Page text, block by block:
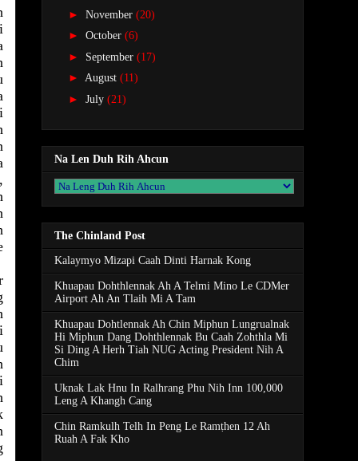
► November (20)
► October (6)
► September (17)
► August (11)
► July (21)
Na Len Duh Rih Ahcun
The Chinland Post
Kalaymyo Mizapi Caah Dinti Harnak Kong
Khuapau Dohthlennak Ah A Telmi Mino Le CDMer
Airport Ah An Tlaih Mi A Tam
Khuapau Dohtlennak Ah Chin Miphun Lungrualnak
Hi Miphun Dang Dohthlennak Bu Caah Zohthla Mi
Si Ding A Herh Tiah NUG Acting President Nih A
Chim
Uknak Lak Hnu In Ralhrang Phu Nih Inn 100,000
Leng A Khangh Cang
Chin Ramkulh Telh In Peng Le Ramṭhen 12 Ah
Ruah A Fak Kho